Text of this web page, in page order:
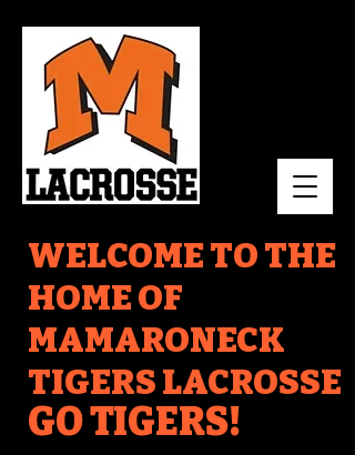
GO TIGERS!
WELCOME TO THE
HOME OF
MAMARONECK
TIGERS LACROSSE